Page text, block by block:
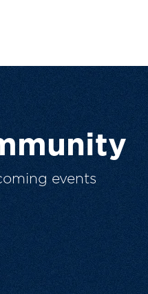
events